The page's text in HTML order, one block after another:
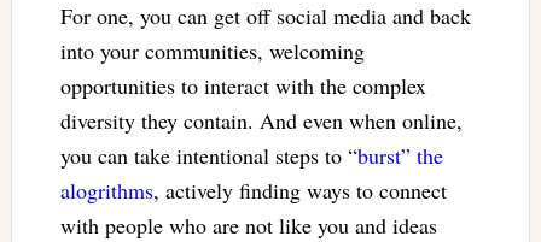
For one, you can get off social media and back
into your communities, welcoming
opportunities to interact with the complex
diversity they contain. And even when online,
you can take intentional steps to “burst” the
alogrithms, actively finding ways to connect
with people who are not like you and ideas